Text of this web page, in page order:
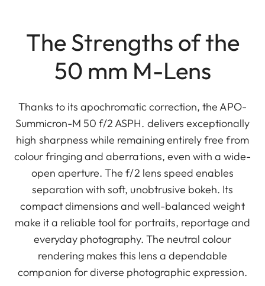
The Strengths of the
50 mm M-Lens
Thanks to its apochromatic correction, the APO-
Summicron-M 50 f/2 ASPH. delivers exceptionally
high sharpness while remaining entirely free from
colour fringing and aberrations, even with a wide-
open aperture. The f/2 lens speed enables
separation with soft, unobtrusive bokeh. Its
compact dimensions and well-balanced weight
make it a reliable tool for portraits, reportage and
everyday photography. The neutral colour
rendering makes this lens a dependable
companion for diverse photographic expression.